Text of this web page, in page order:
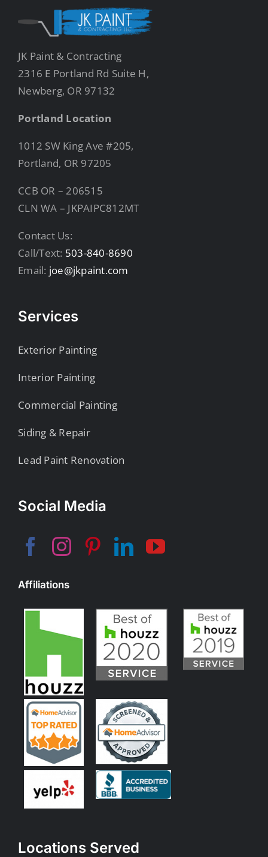
JK Paint & Contracting
2316 E Portland Rd Suite H,
Newberg, OR 97132
Portland Location
1012 SW King Ave #205,
Portland, OR 97205
CCB OR – 206515
CLN WA – JKPAIPC812MT
Contact Us:
Call/Text: 503-840-8690
Email: joe@jkpaint.com
Services
Exterior Painting
Interior Painting
Commercial Painting
Siding & Repair
Lead Paint Renovation
Social Media
Affiliations
Locations Served